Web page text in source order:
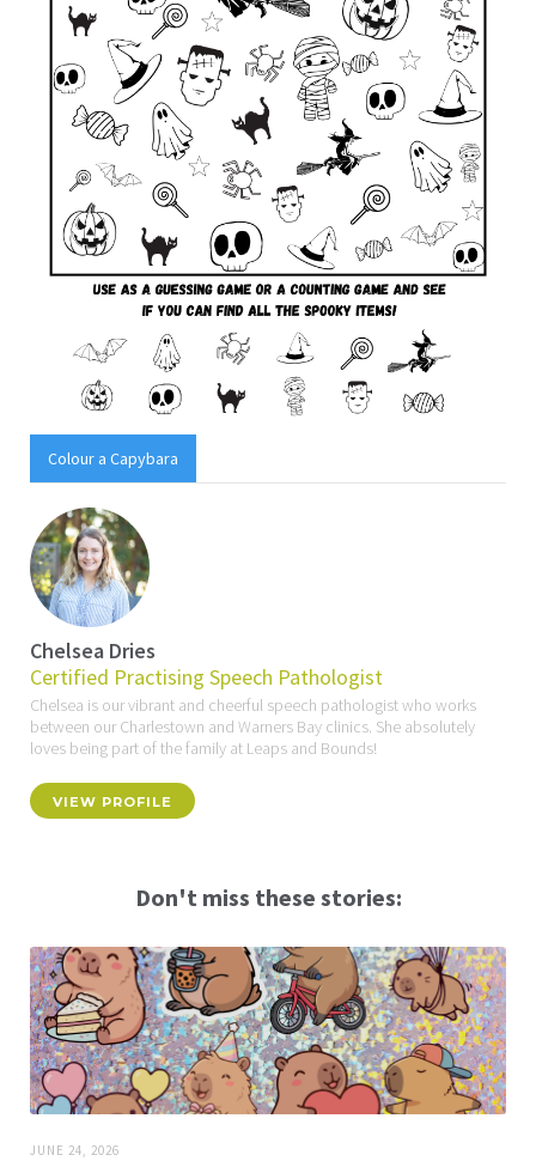
Colour a Capybara
Chelsea Dries
Certified Practising Speech Pathologist
Chelsea is our vibrant and cheerful speech pathologist who works
between our Charlestown and Warners Bay clinics. She absolutely
loves being part of the family at Leaps and Bounds!
VIEW PROFILE
Don't miss these stories:
JUNE 24, 2026